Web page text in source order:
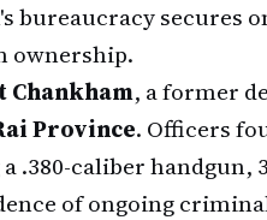
bureaucracy secures
ownership.
Chankham, a former
Province. Officers
.380-caliber handgun,
of ongoing